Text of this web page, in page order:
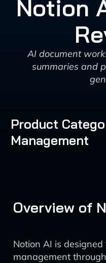
Notion
AI document
summaries and
Product
Management
Overview of
Notion AI is
management